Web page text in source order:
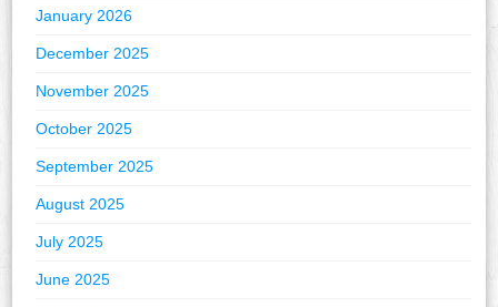
January 2026
December 2025
November 2025
October 2025
September 2025
August 2025
July 2025
June 2025